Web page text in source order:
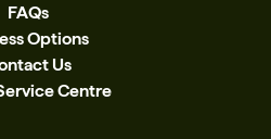
FAQs
Options
Us
Centre